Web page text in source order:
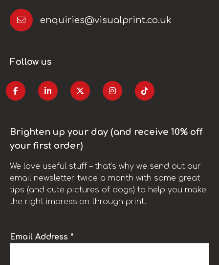
enquiries@visualprint.co.uk
Follow us
Brighten up your day (and receive 10% off
your first order)
We love useful stuff – that’s why we send out our
email newsletter twice a month with some great
tips (and cute pictures of dogs) to help you make
the right impression through print.
Email Address *